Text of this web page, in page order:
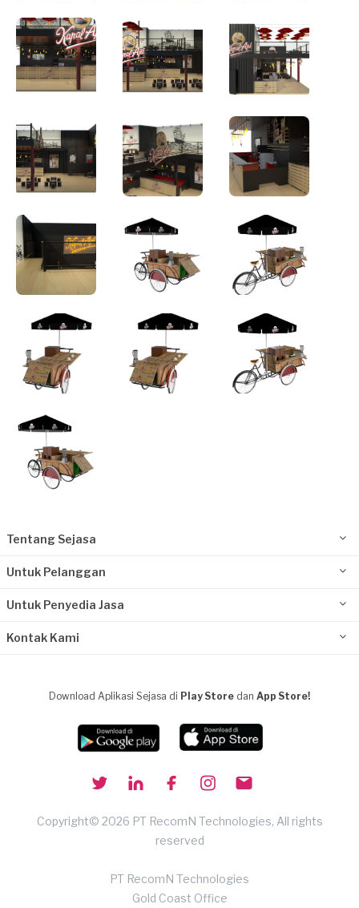
Tentang Sejasa
Untuk Pelanggan
Untuk Penyedia Jasa
Kontak Kami
Download Aplikasi Sejasa di Play Store dan App Store!
Copyright© 2026 PT RecomN Technologies, All rights
reserved
PT RecomN Technologies
Gold Coast Office